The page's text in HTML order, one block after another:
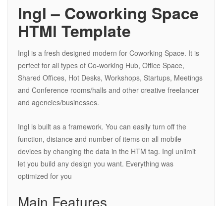
Ingl – Coworking Space
HTMl Template
Ingl is a fresh designed modern for Coworking Space. It is
perfect for all types of Co-working Hub, Office Space,
Shared Offices, Hot Desks, Workshops, Startups, Meetings
and Conference rooms/halls and other creative freelancer
and agencies/businesses.
Ingl is built as a framework. You can easily turn off the
function, distance and number of items on all mobile
devices by changing the data in the HTM tag. Ingl unlimit
let you build any design you want. Everything was
optimized for you
Main Features